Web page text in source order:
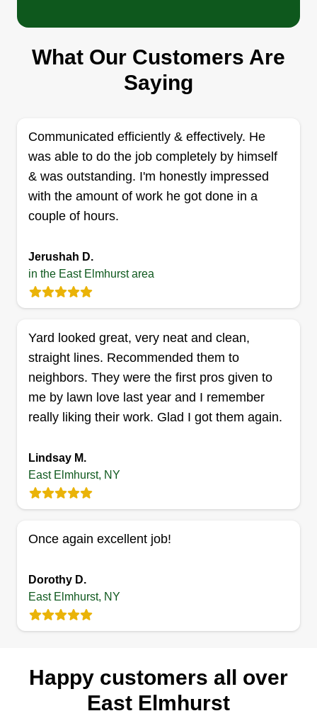
Our company is committed to excellence in every
aspect of our business. We uphold a standard of
integrity bound by fairness, honesty, and personal
service we bring to our customers. Accurate
knowledge of our trade combined with ability is
what makes us true professionals. Above all, we
are watchful of our customer's interests and make
their concern our priority.
Show More...
Get a Quote
Lawn lovers
James Lebel
Serving East Elmhurst, NY
Celebrate the beauty of nature u2013 celebrate
the beauty of your lawns. A garden is a grand
teacher. It teaches patience and careful
above all it teaches entire trust. Let's get this work
done! I'm very reliable! You won't be
Get a Quote
What Our Customers Are
Saying
Communicated efficiently & effectively. He
was able to do the job completely by himself
& was outstanding. I'm honestly impressed
with the amount of work he got done in a
couple of hours.
Jerushah D.
in the East Elmhurst area
Yard looked great, very neat and clean,
straight lines. Recommended them to
neighbors. They were the first pros given to
me by lawn love last year and I remember
really liking their work. Glad I got them again.
Lindsay M.
East Elmhurst, NY
Once again excellent job!
Dorothy D.
East Elmhurst, NY
Happy customers all over
East Elmhurst